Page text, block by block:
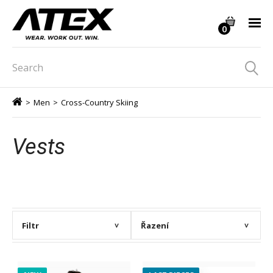
0
> Men > Cross-Country Skiing
Vests
Filtr > Řazení >